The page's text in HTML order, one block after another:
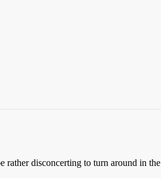
rather disconcerting to turn around in the